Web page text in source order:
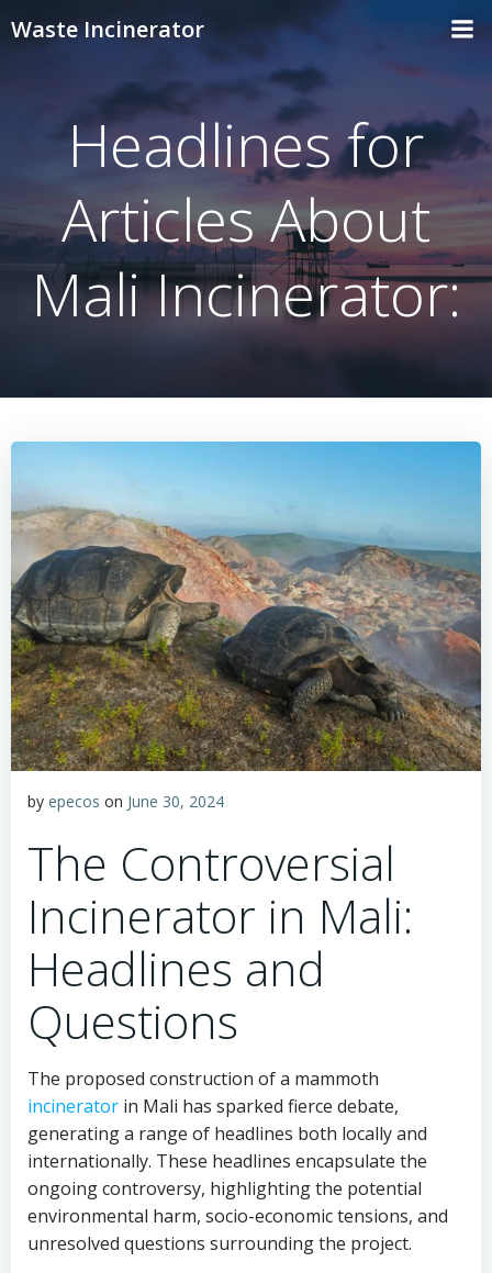
content
Waste Incinerator
Headlines for
Articles About
Mali Incinerator:
by epecos on June 30, 2024
The Controversial
Incinerator in Mali:
Headlines and
Questions
The proposed construction of a mammoth
incinerator in Mali has sparked fierce debate,
generating a range of headlines both locally and
internationally. These headlines encapsulate the
ongoing controversy, highlighting the potential
environmental harm, socio-economic tensions, and
unresolved questions surrounding the project.